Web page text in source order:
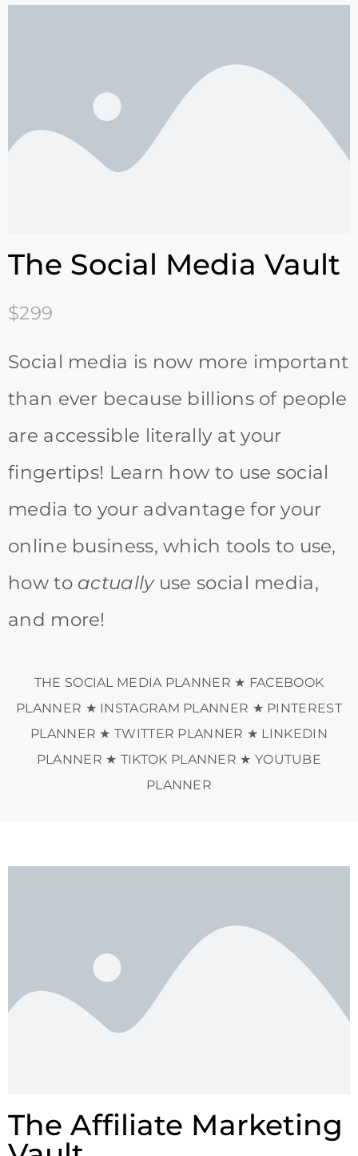
The Social Media Vault
$299
Social media is now more important
than ever because billions of people
are accessible literally at your
fingertips! Learn how to use social
media to your advantage for your
online business, which tools to use,
how to actuallyuse social media,
and more!
THE SOCIAL MEDIA PLANNER ★ FACEBOOK
PLANNER ★ INSTAGRAM PLANNER ★ PINTEREST
PLANNER ★ TWITTER PLANNER ★ LINKEDIN
PLANNER ★ TIKTOK PLANNER ★ YOUTUBE
PLANNER
The Affiliate Marketing